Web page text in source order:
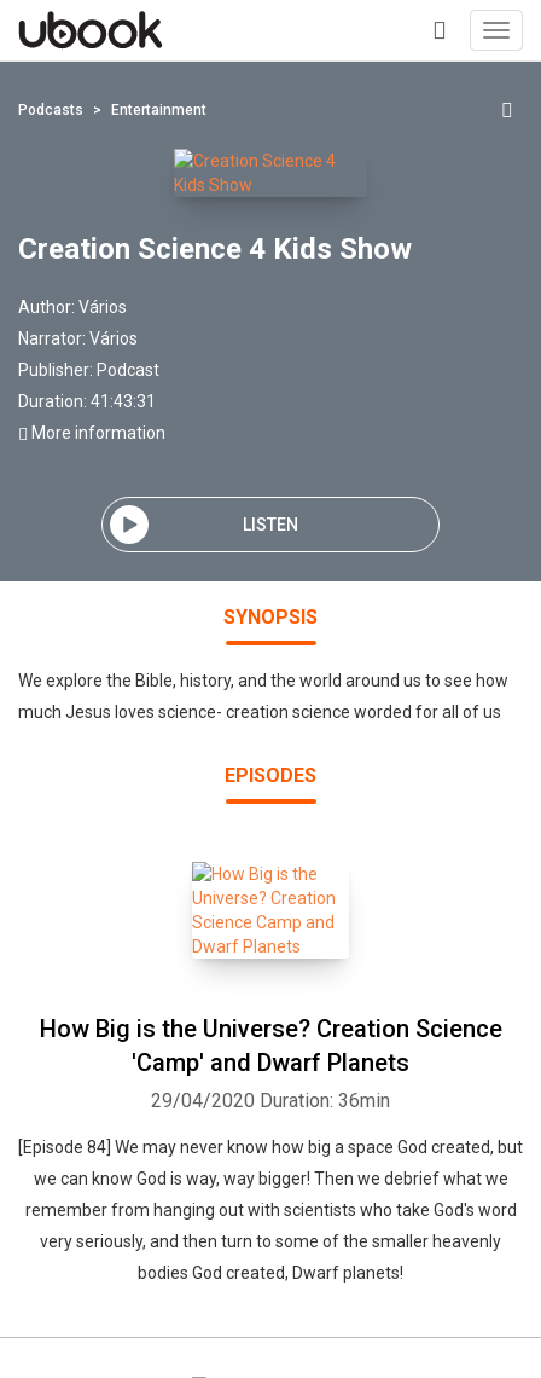
+
Podcasts Entertainment
Creation Science 4 Kids Show
Author: Vários
Narrator: Vários
Publisher: Podcast
Duration: 41:43:31
More information
LISTEN
SYNOPSIS
We explore the Bible, history, and the world around us to see how
much Jesus loves science- creation science worded for all of us
EPISODES
How Big is the Universe? Creation Science
'Camp' and Dwarf Planets
29/04/2020 Duration: 36min
[Episode 84] We may never know how big a space God created, but
we can know God is way, way bigger! Then we debrief what we
remember from hanging out with scientists who take God's word
very seriously, and then turn to some of the smaller heavenly
bodies God created, Dwarf planets!